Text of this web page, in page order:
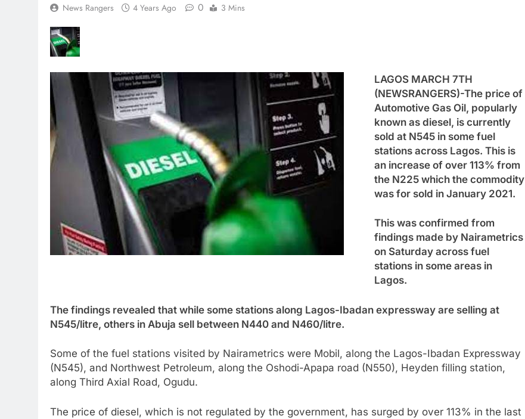
News Rangers 4 Years Ago 0 3 Mins
LAGOS MARCH 7TH
(NEWSRANGERS)-The price of
Automotive Gas Oil, popularly
known as diesel, is currently
sold at N545 in some fuel
stations across Lagos. This is
an increase of over 113% from
the N225 which the commodity
was for sold in January 2021.
This was confirmed from
findings made by Nairametrics
on Saturday across fuel
stations in some areas in
Lagos.
The findings revealed that while some stations along Lagos-Ibadan expressway are selling at
N545/litre, others in Abuja sell between N440 and N460/litre.
Some of the fuel stations visited by Nairametrics were Mobil, along the Lagos-Ibadan Expressway
(N545), and Northwest Petroleum, along the Oshodi-Apapa road (N550), Heyden filling station,
along Third Axial Road, Ogudu.
The price of diesel, which is not regulated by the government, has surged by over 113% in the last